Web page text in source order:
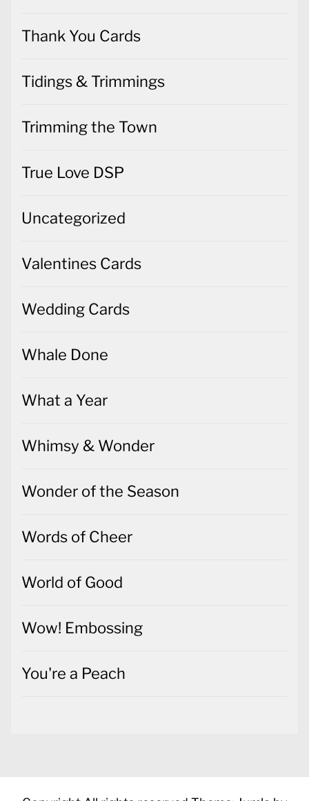
Thank You Cards
Tidings & Trimmings
Trimming the Town
True Love DSP
Uncategorized
Valentines Cards
Wedding Cards
Whale Done
What a Year
Whimsy & Wonder
Wonder of the Season
Words of Cheer
World of Good
Wow! Embossing
You're a Peach